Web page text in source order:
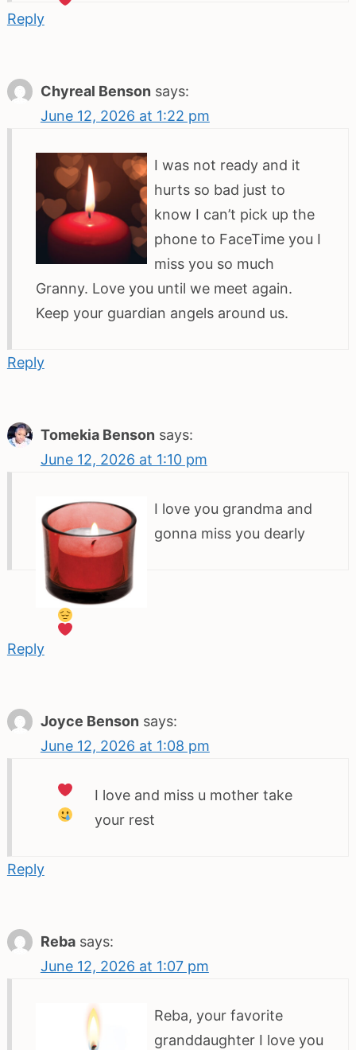
Reply
Chyreal Benson says:
June 12, 2026 at 1:22 pm
I was not ready and it
hurts so bad just to
know I can’t pick up the
phone to FaceTime you I
miss you so much
Granny. Love you until we meet again.
Keep your guardian angels around us.
Reply
Tomekia Benson says:
June 12, 2026 at 1:10 pm
I love you grandma and
gonna miss you dearly
Reply
Joyce Benson says:
June 12, 2026 at 1:08 pm
I love and miss u mother take
your rest
Reply
Reba says:
June 12, 2026 at 1:07 pm
Reba, your favorite
granddaughter I love you